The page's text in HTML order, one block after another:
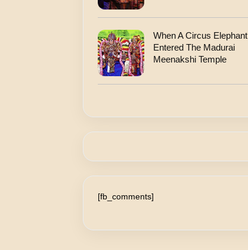
When A Circus Elephant
Entered The Madurai
Meenakshi Temple
[fb_comments]